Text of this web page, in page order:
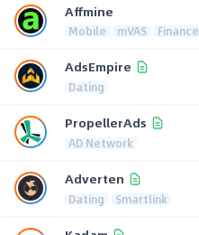
Affmine
Mobile mVAS Finance
AdsEmpire
Dating
PropellerAds
AD Network
Adverten
Dating Smartlink